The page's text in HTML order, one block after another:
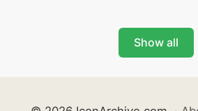
Show all